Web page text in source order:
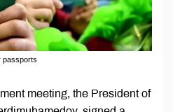
passports
meeting, the President of